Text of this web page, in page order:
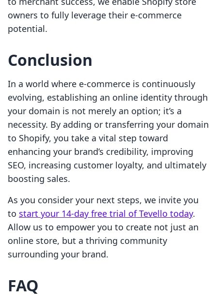
owners to fully leverage their e-commerce
potential.
Conclusion
In a world where e-commerce is continuously
evolving, establishing an online identity through
your domain is not merely an option; it’s a
necessity. By adding or transferring your domain
to Shopify, you take a vital step toward
enhancing your brand’s credibility, improving
SEO, increasing customer loyalty, and ultimately
boosting sales.
As you consider your next steps, we invite you
to start your 14-day free trial of Tevello today.
Allow us to empower you to create not just an
online store, but a thriving community
surrounding your brand.
FAQ